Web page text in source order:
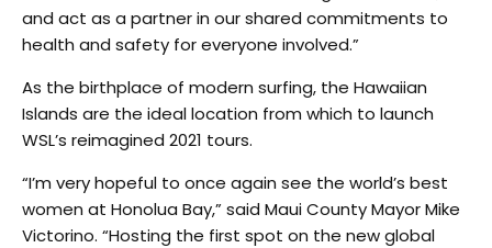
and act as a partner in our shared commitments to
health and safety for everyone involved.”
As the birthplace of modern surfing, the Hawaiian
Islands are the ideal location from which to launch
WSL’s reimagined 2021 tours.
“I’m very hopeful to once again see the world’s best
women at Honolua Bay,” said Maui County Mayor Mike
Victorino. “Hosting the first spot on the new global